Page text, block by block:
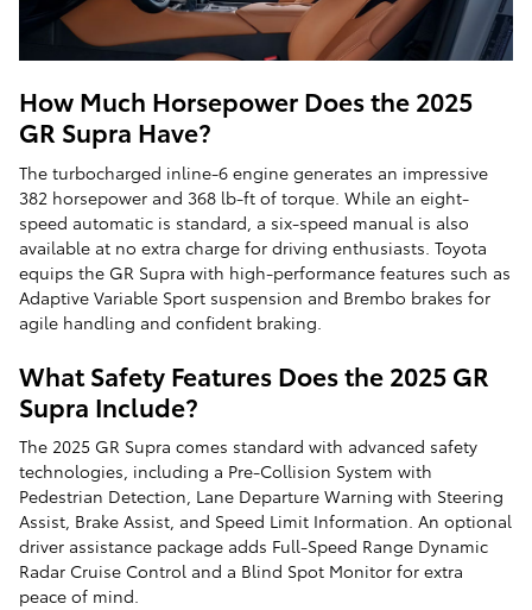
How Much Horsepower Does the 2025
GR Supra Have?
The turbocharged inline-6 engine generates an impressive
382 horsepower and 368 lb-ft of torque. While an eight-
speed automatic is standard, a six-speed manual is also
available at no extra charge for driving enthusiasts. Toyota
equips the GR Supra with high-performance features such as
Adaptive Variable Sport suspension and Brembo brakes for
agile handling and confident braking.
What Safety Features Does the 2025 GR
Supra Include?
The 2025 GR Supra comes standard with advanced safety
technologies, including a Pre-Collision System with
Pedestrian Detection, Lane Departure Warning with Steering
Assist, Brake Assist, and Speed Limit Information. An optional
driver assistance package adds Full-Speed Range Dynamic
Radar Cruise Control and a Blind Spot Monitor for extra
peace of mind.